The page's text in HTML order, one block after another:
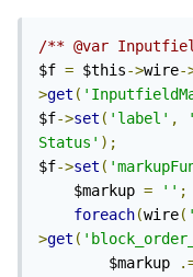
/** @var
$f = $this->wire-
>get (
$f->set ( 'label' ,
Status' );
$f->set (
    $markup
= '' ;
foreach(wire(
>get (
        $markup